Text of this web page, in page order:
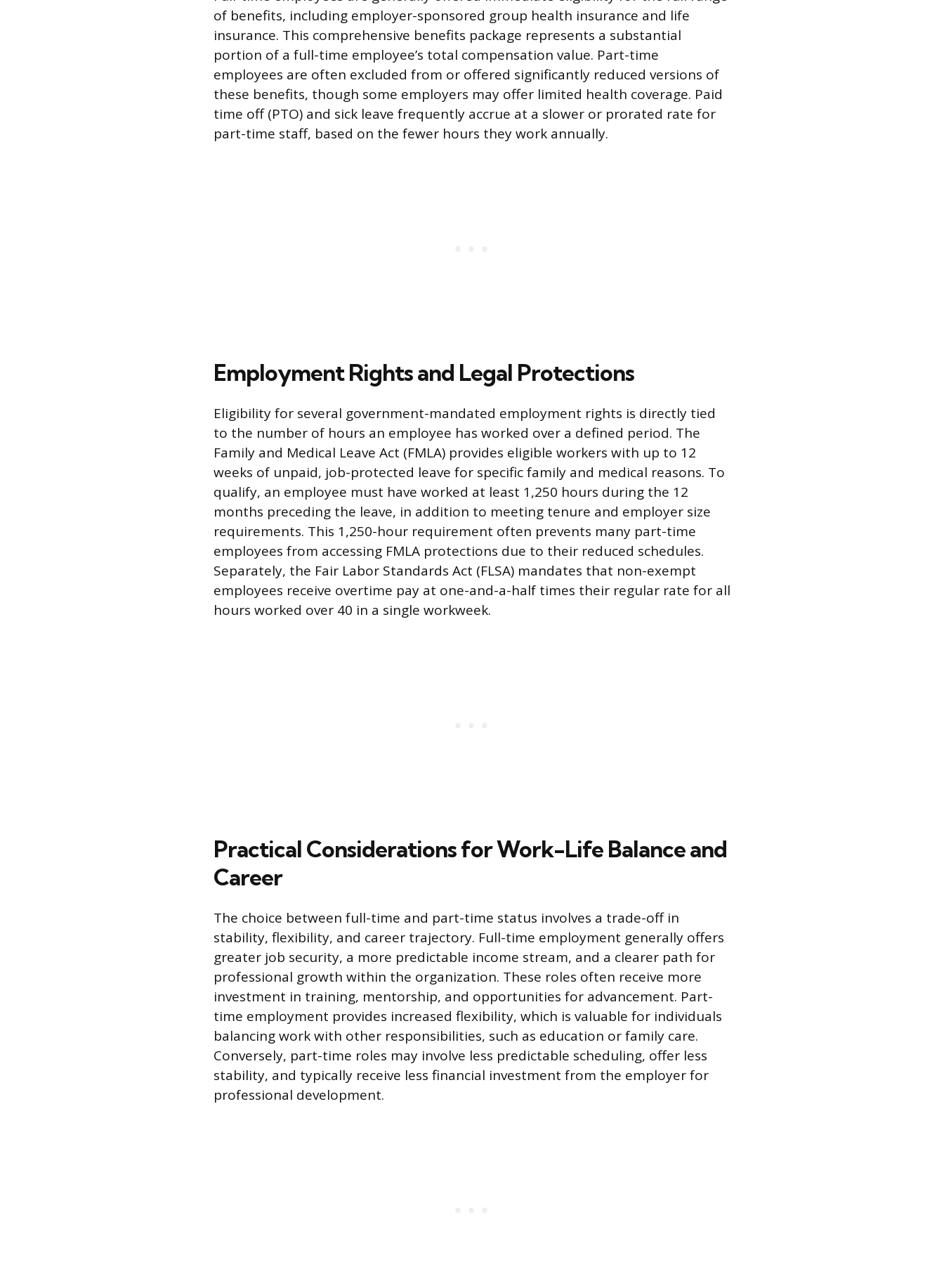
of benefits, including employer-sponsored group health insurance and life
insurance. This comprehensive benefits package represents a substantial
portion of a full-time employee’s total compensation value. Part-time
employees are often excluded from or offered significantly reduced versions of
these benefits, though some employers may offer limited health coverage. Paid
time off (PTO) and sick leave frequently accrue at a slower or prorated rate for
part-time staff, based on the fewer hours they work annually.
Employment Rights and Legal Protections
Eligibility for several government-mandated employment rights is directly tied
to the number of hours an employee has worked over a defined period. The
Family and Medical Leave Act (FMLA) provides eligible workers with up to 12
weeks of unpaid, job-protected leave for specific family and medical reasons. To
qualify, an employee must have worked at least 1,250 hours during the 12
months preceding the leave, in addition to meeting tenure and employer size
requirements. This 1,250-hour requirement often prevents many part-time
employees from accessing FMLA protections due to their reduced schedules.
Separately, the Fair Labor Standards Act (FLSA) mandates that non-exempt
employees receive overtime pay at one-and-a-half times their regular rate for all
hours worked over 40 in a single workweek.
Practical Considerations for Work-Life Balance and
Career
The choice between full-time and part-time status involves a trade-off in
stability, flexibility, and career trajectory. Full-time employment generally offers
greater job security, a more predictable income stream, and a clearer path for
professional growth within the organization. These roles often receive more
investment in training, mentorship, and opportunities for advancement. Part-
time employment provides increased flexibility, which is valuable for individuals
balancing work with other responsibilities, such as education or family care.
Conversely, part-time roles may involve less predictable scheduling, offer less
stability, and typically receive less financial investment from the employer for
professional development.